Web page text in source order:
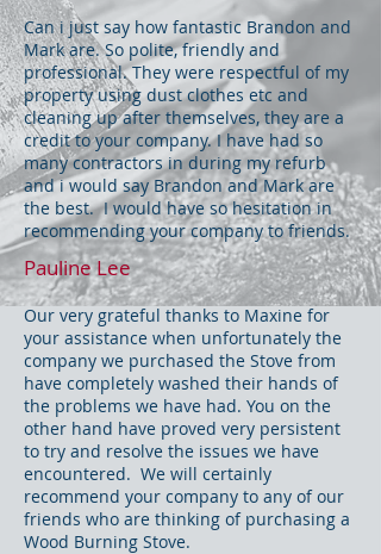
Can i just say how fantastic Brandon and
Mark are. So polite, friendly and
professional. They were respectful of my
property using dust clothes etc and
cleaning up after themselves, they are a
credit to your company. I have had so
many contractors in during my refurb
and i would say Brandon and Mark are
the best. I would have so hesitation in
recommending your company to friends.
Pauline Lee
Our very grateful thanks to Maxine for
your assistance when unfortunately the
company we purchased the Stove from
have completely washed their hands of
the problems we have had. You on the
other hand have proved very persistent
to try and resolve the issues we have
encountered. We will certainly
recommend your company to any of our
friends who are thinking of purchasing a
Wood Burning Stove.